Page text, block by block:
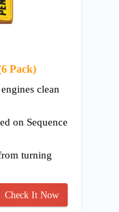
Pack)
clean
on Sequence
turning
Check It Now